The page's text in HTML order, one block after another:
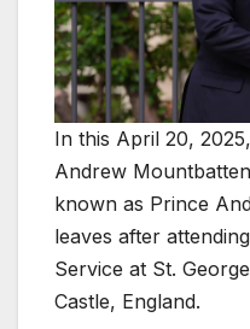
In this April 20,
Andrew
known as Prince
leaves after
Service at St.
Castle, England.